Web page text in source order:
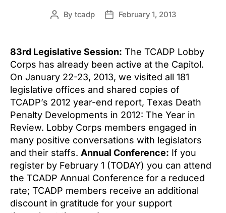
Post
By tcadp
PostFebruary 1, 2013
83rd Legislative Session: The TCADP Lobby
Corps has already been active at the Capitol.
On January 22-23, 2013, we visited all 181
legislative offices and shared copies of
TCADP’s 2012 year-end report, Texas Death
Penalty Developments in 2012: The Year in
Review. Lobby Corps members engaged in
many positive conversations with legislators
and their staffs. Annual Conference: If you
register by February 1 (TODAY) you can attend
the TCADP Annual Conference for a reduced
rate; TCADP members receive an additional
discount in gratitude for your support